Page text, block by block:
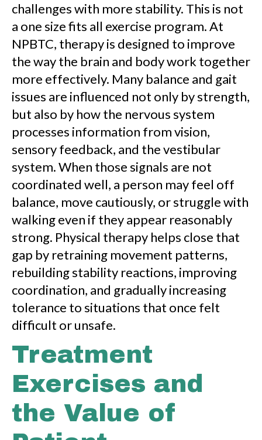
challenges with more stability. This is not
a one size fits all exercise program. At
NPBTC, therapy is designed to improve
the way the brain and body work together
more effectively. Many balance and gait
issues are influenced not only by strength,
but also by how the nervous system
processes information from vision,
sensory feedback, and the vestibular
system. When those signals are not
coordinated well, a person may feel off
balance, move cautiously, or struggle with
walking even if they appear reasonably
strong. Physical therapy helps close that
gap by retraining movement patterns,
rebuilding stability reactions, improving
coordination, and gradually increasing
tolerance to situations that once felt
difficult or unsafe.
Treatment
Exercises and
the Value of